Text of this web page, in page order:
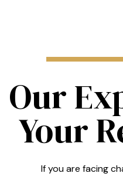
Our
Your
If you are facing